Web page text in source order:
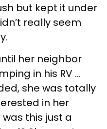
but kept it under
really seem
her neighbor
in his RV …
she was totally
in her
this just a